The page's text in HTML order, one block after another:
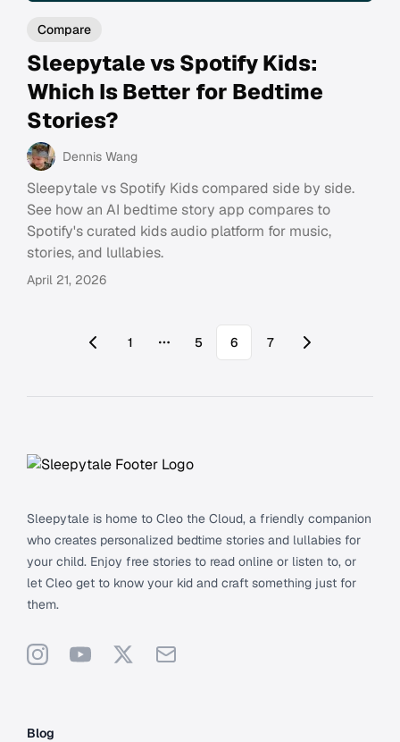
Compare
Sleepytale vs Spotify Kids:
Which Is Better for Bedtime
Stories?
Dennis Wang
Sleepytale vs Spotify Kids compared side by side.
See how an AI bedtime story app compares to
Spotify's curated kids audio platform for music,
stories, and lullabies.
April 21, 2026
1 More pages
5 6 7
Sleepytale is home to Cleo the Cloud, a friendly companion
who creates personalized bedtime stories and lullabies for
your child. Enjoy free stories to read online or listen to, or
let Cleo get to know your kid and craft something just for
them.
InstagramYouTube
X Support
Blog